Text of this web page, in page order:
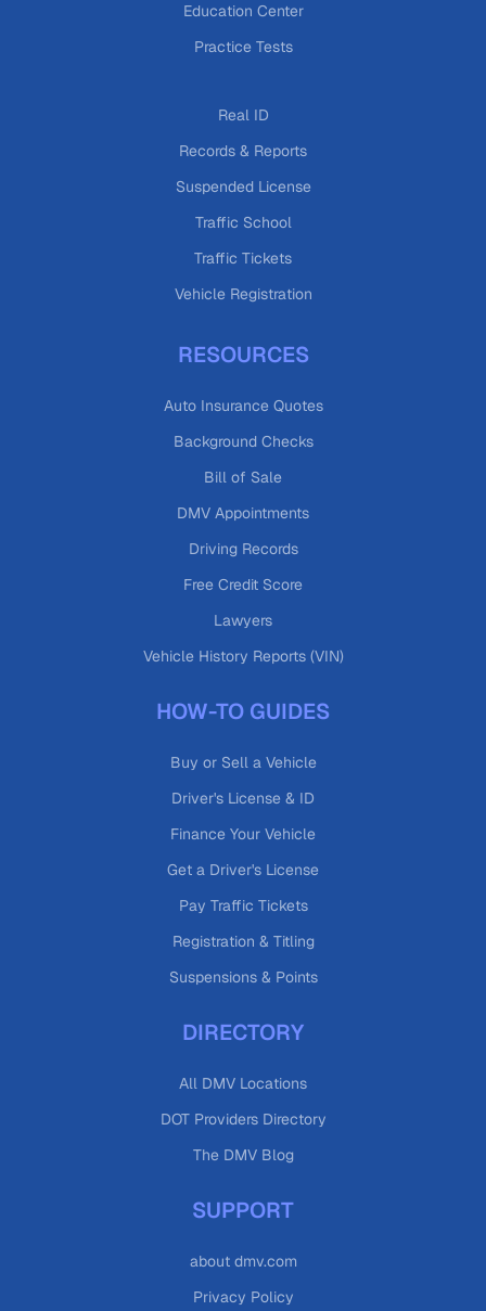
Education Center
Practice Tests
Real ID
Records & Reports
Suspended License
Traffic School
Traffic Tickets
Vehicle Registration
RESOURCES
Auto Insurance Quotes
Background Checks
Bill of Sale
DMV Appointments
Driving Records
Free Credit Score
Lawyers
Vehicle History Reports (VIN)
HOW-TO GUIDES
Buy or Sell a Vehicle
Driver's License & ID
Finance Your Vehicle
Get a Driver's License
Pay Traffic Tickets
Registration & Titling
Suspensions & Points
DIRECTORY
All DMV Locations
DOT Providers Directory
The DMV Blog
SUPPORT
about dmv.com
Privacy Policy